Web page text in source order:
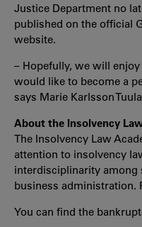
Justice Department no
published on the official
website.
– Hopefully, we will
would like to become a
says Marie Karlsson
About the Insolvency
The Insolvency Law
attention to insolvency
interdisciplinarity among
business administration.
You can find the